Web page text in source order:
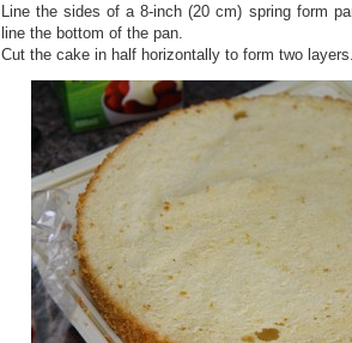
Line the sides of a 8-inch (20 cm) spring form
line the bottom of the pan.
Cut the cake in half horizontally to form two